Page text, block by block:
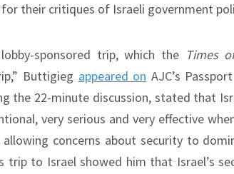
their critiques of Israeli government
sponsored trip, which the Times
Buttigieg appeared on AJC’s
the 22-minute discussion, stated that
very serious and very effective
concerns about security to
trip to Israel showed him that Israel’s